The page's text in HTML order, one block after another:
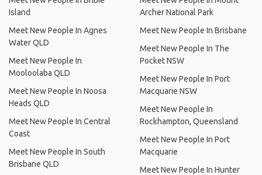
Island
Meet New People In Agnes
Water QLD
Meet New People In
Mooloolaba QLD
Meet New People In Noosa
Heads QLD
Meet New People In Central
Coast
Meet New People In South
Brisbane QLD
Archer National Park
Meet New People In Brisbane
Meet New People In The
Pocket NSW
Meet New People In Port
Macquarie NSW
Meet New People In
Rockhampton, Queensland
Meet New People In Port
Macquarie
Meet New People In Hunter